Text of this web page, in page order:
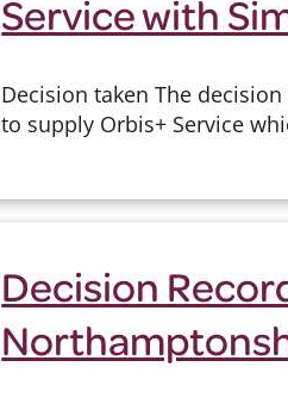
Service with
Decision taken The
to supply Orbis+ Service
Decision